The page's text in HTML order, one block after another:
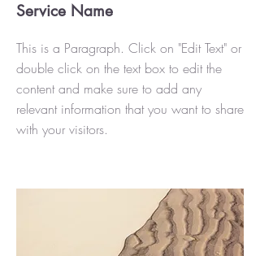
Service Name
This is a Paragraph. Click on "Edit Text" or
double click on the text box to edit the
content and make sure to add any
relevant information that you want to share
with your visitors.